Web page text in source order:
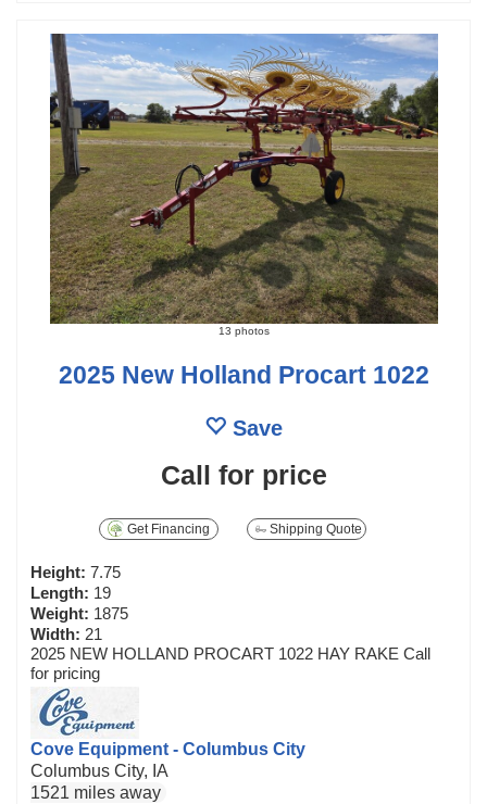
13 photos
2025 New Holland Procart 1022
Save
Call for price
Get Financing Shipping Quote
Height: 7.75
Length: 19
Weight: 1875
Width: 21
2025 NEW HOLLAND PROCART 1022 HAY RAKE Call
for pricing
Cove Equipment - Columbus City
Columbus City, IA
1521 miles away